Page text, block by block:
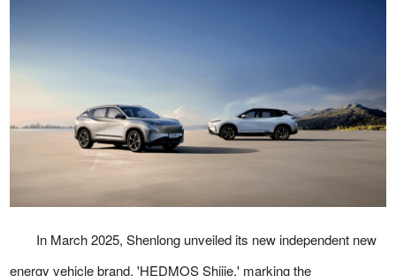
In March 2025, Shenlong unveiled its new independent new
energy vehicle brand, 'HEDMOS Shijie,' marking the